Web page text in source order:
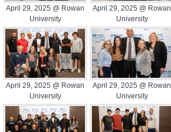
April 29, 2025 @ Rowan
University
April 29, 2025 @ Rowan
University
April 29, 2025 @ Rowan
University
April 29, 2025 @ Rowan
University